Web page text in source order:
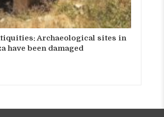
Archaeological sites in
have been damaged